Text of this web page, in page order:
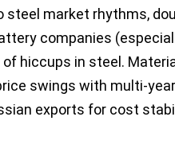
steel market rhythms,
companies
hiccups in steel.
swings with multi-
exports for cost